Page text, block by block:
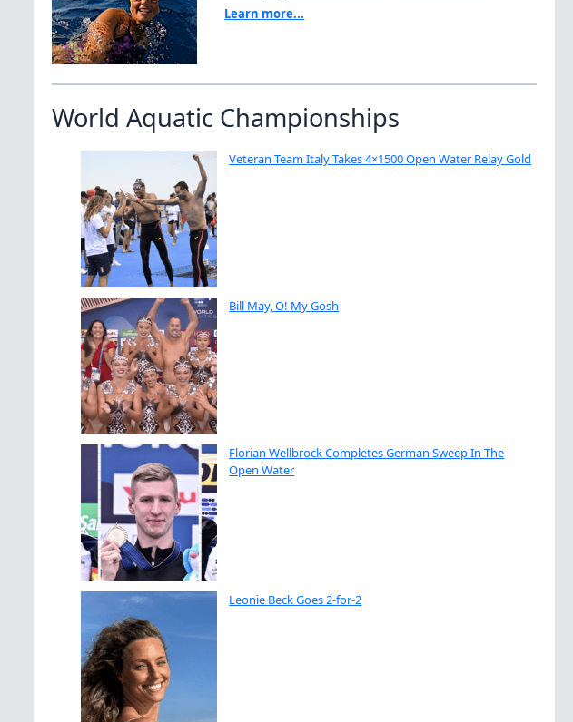
Learn more...
World Aquatic Championships
Veteran Team Italy Takes 4×1500 Open Water Relay Gold
Bill May, O! My Gosh
Florian Wellbrock Completes German Sweep In The
Open Water
Leonie Beck Goes 2-for-2